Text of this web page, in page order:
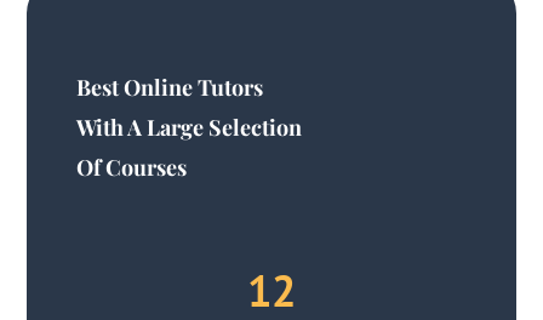
Best Online Tutors
With A Large Selection
Of Courses
12